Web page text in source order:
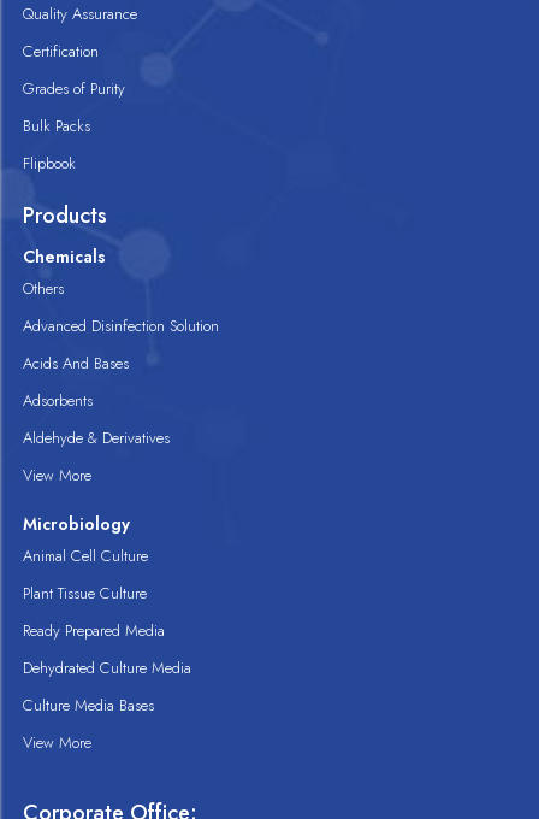
Quality Assurance
Certification
Grades of Purity
Bulk Packs
Flipbook
Products
Chemicals
Others
Advanced Disinfection Solution
Acids And Bases
Adsorbents
Aldehyde & Derivatives
View More
Microbiology
Animal Cell Culture
Plant Tissue Culture
Ready Prepared Media
Dehydrated Culture Media
Culture Media Bases
View More